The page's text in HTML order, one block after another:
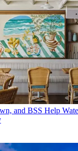
and BSS Help